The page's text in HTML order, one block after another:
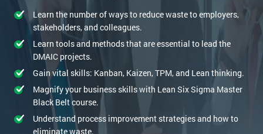
Learn the number of ways to reduce waste to employers,
stakeholders, and colleagues.
Learn tools and methods that are essential to lead the
DMAIC projects.
Gain vital skills: Kanban, Kaizen, TPM, and Lean thinking.
Magnify your business skills with Lean Six Sigma Master
Black Belt course.
Understand process improvement strategies and how to
eliminate waste.